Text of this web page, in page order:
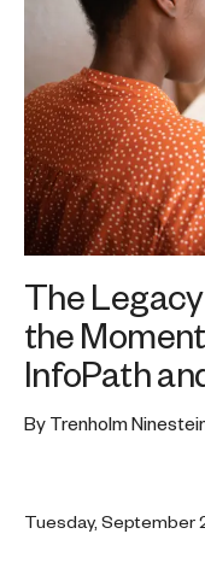
The
the
InfoPath
By Trenholm
Tuesday, September